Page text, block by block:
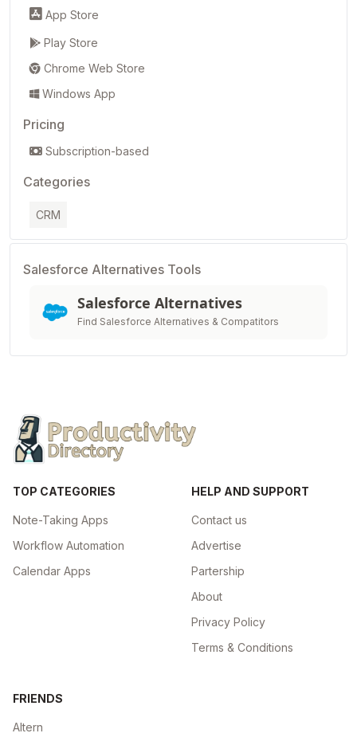
App Store
Play Store
Chrome Web Store
Windows App
Pricing
Subscription-based
Categories
CRM
Salesforce Alternatives Tools
Salesforce Alternatives
Find Salesforce Alternatives & Compatitors
TOP CATEGORIES
Note-Taking Apps
Workflow Automation
Calendar Apps
HELP AND SUPPORT
Contact us
Advertise
Partership
About
Privacy Policy
Terms & Conditions
FRIENDS
Altern